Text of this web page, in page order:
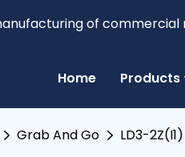
of
Home Products
Grab And Go LD3-